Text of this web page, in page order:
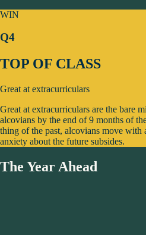
WIN
Q4
TOP OF CLASS
Great at extracurriculars
Great at extracurriculars are the bare
alcovians by the end of 9 months of
thing of the past, alcovians move with
anxiety about the future subsides.